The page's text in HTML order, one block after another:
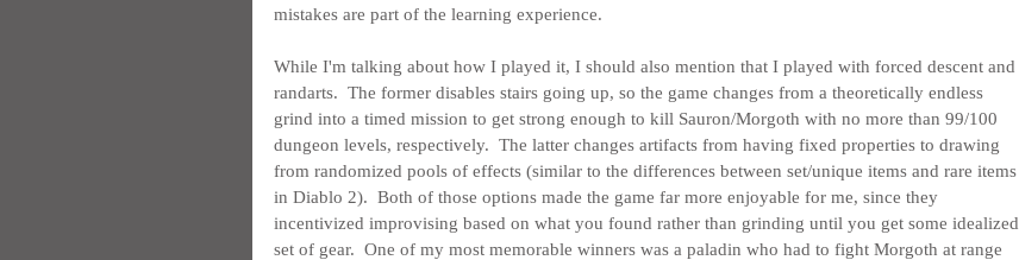
mistakes are part of the learning experience.
While I'm talking about how I played it, I should also mention that I played with forced descent and
randarts.  The former disables stairs going up, so the game changes from a theoretically endless
grind into a timed mission to get strong enough to kill Sauron/Morgoth with no more than 99/100
dungeon levels, respectively.  The latter changes artifacts from having fixed properties to drawing
from randomized pools of effects (similar to the differences between set/unique items and rare items
in Diablo 2).  Both of those options made the game far more enjoyable for me, since they
incentivized improvising based on what you found rather than grinding until you get some idealized
set of gear.  One of my most memorable winners was a paladin who had to fight Morgoth at range